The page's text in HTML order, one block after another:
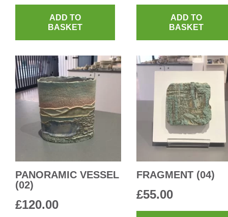
ADD TO
BASKET
ADD TO
BASKET
PANORAMIC VESSEL
(02)
£120.00
FRAGMENT (04)
£55.00